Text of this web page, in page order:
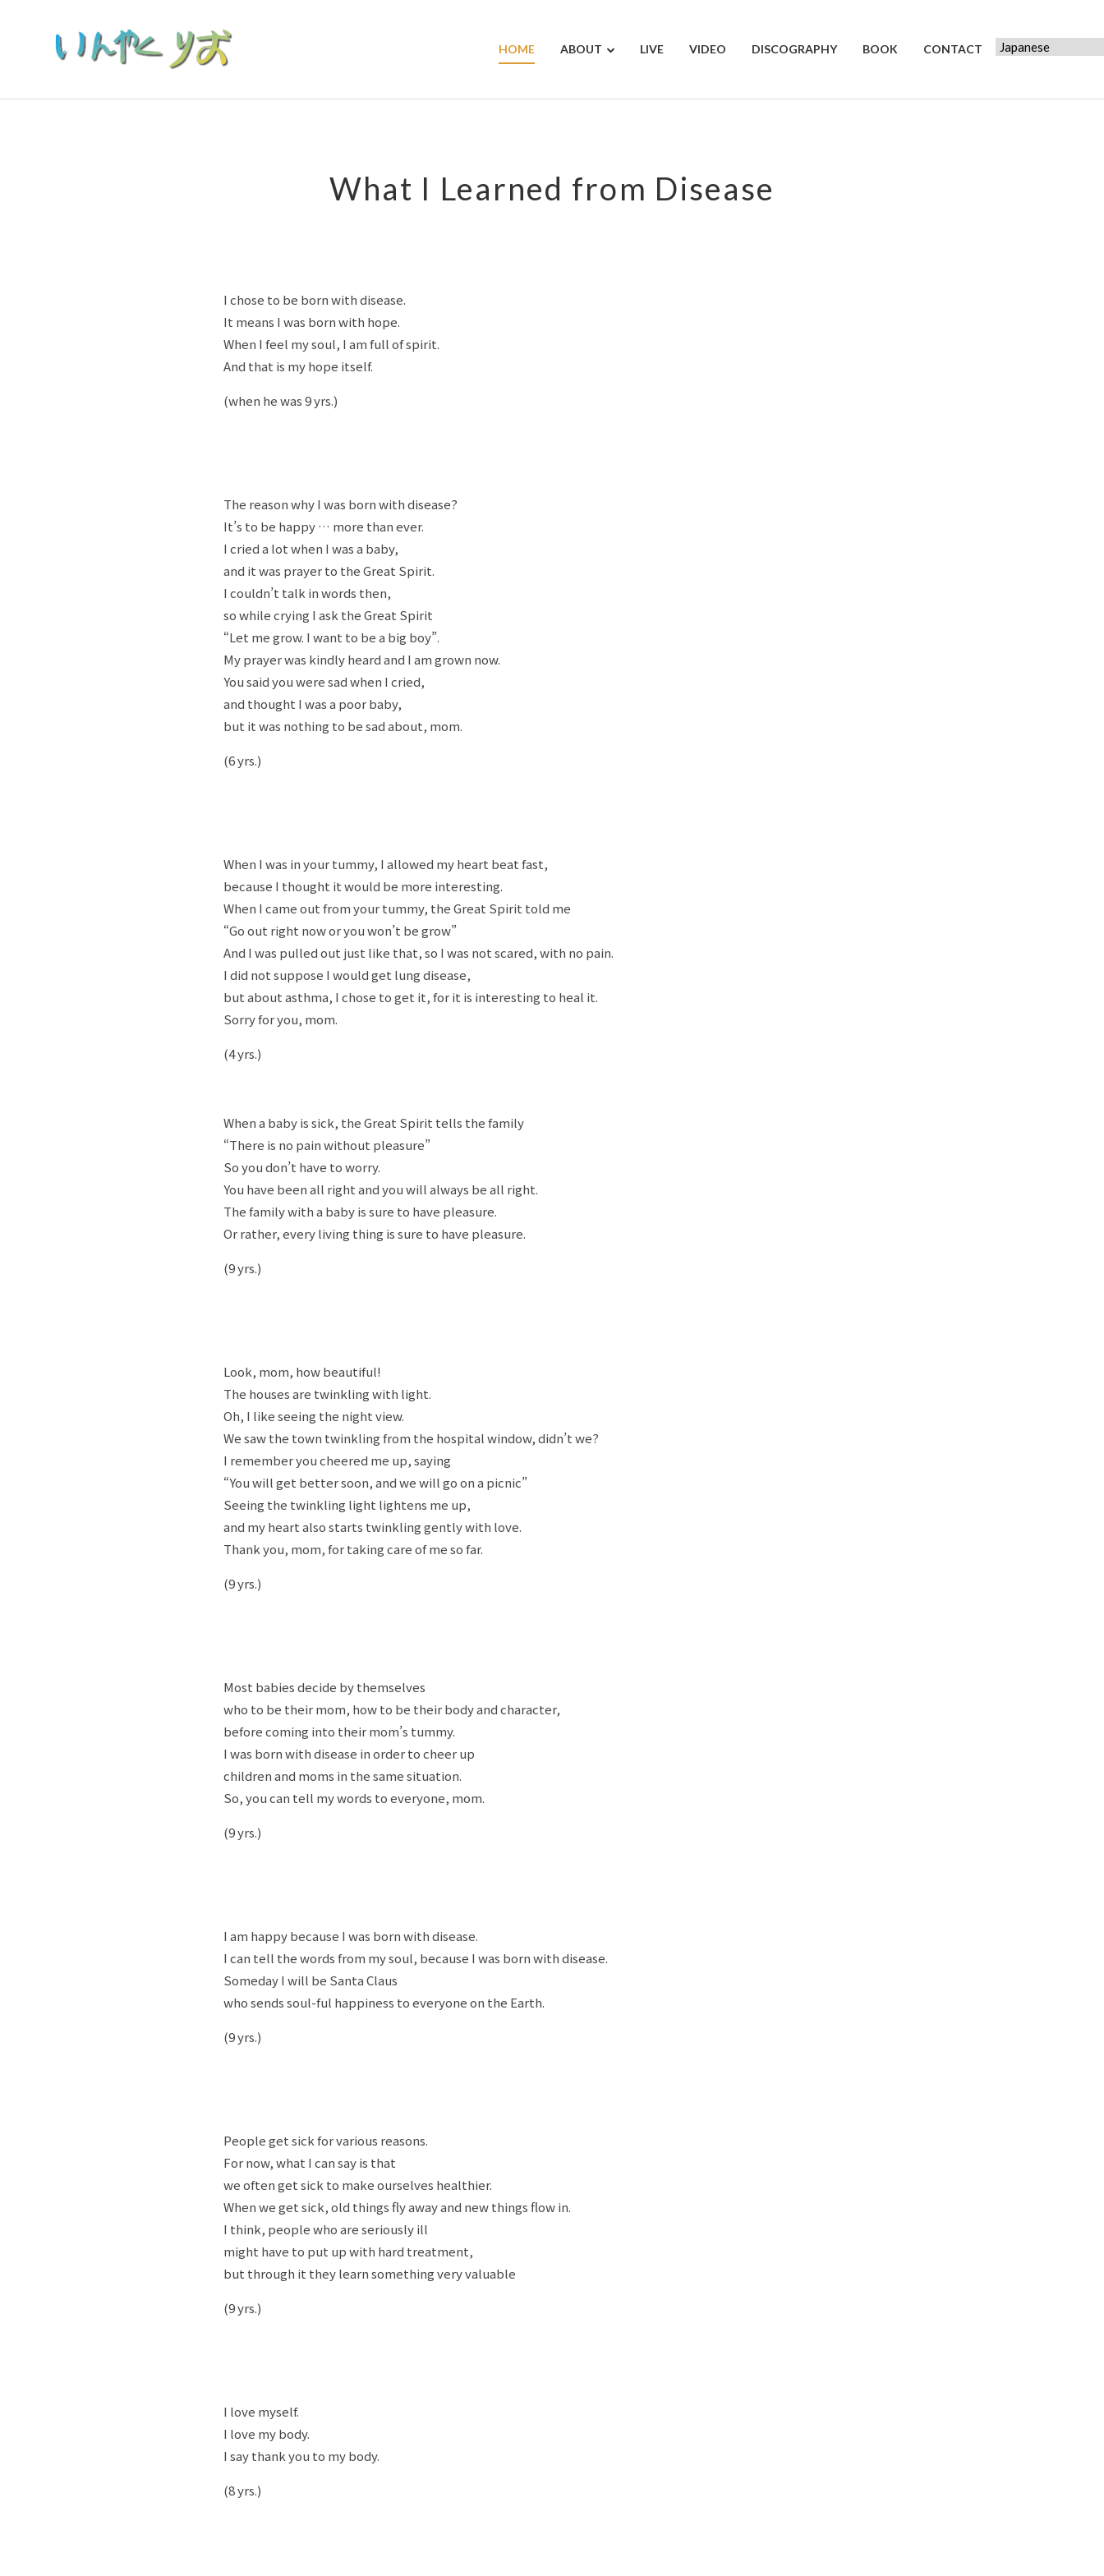
HOME ABOUT LIVE VIDEO DISCOGRAPHY BOOK CONTACT
What I Learned from Disease
I chose to be born with disease.
It means I was born with hope.
When I feel my soul, I am full of spirit.
And that is my hope itself.
(when he was 9 yrs.)
The reason why I was born with disease?
It’s to be happy … more than ever.
I cried a lot when I was a baby,
and it was prayer to the Great Spirit.
I couldn’t talk in words then,
so while crying I ask the Great Spirit
“Let me grow. I want to be a big boy”.
My prayer was kindly heard and I am grown now.
You said you were sad when I cried,
and thought I was a poor baby,
but it was nothing to be sad about, mom.
(6 yrs.)
When I was in your tummy, I allowed my heart beat fast,
because I thought it would be more interesting.
When I came out from your tummy, the Great Spirit told me
“Go out right now or you won’t be grow”
And I was pulled out just like that, so I was not scared, with no pain.
I did not suppose I would get lung disease,
but about asthma, I chose to get it, for it is interesting to heal it.
Sorry for you, mom.
(4 yrs.)
When a baby is sick, the Great Spirit tells the family
“There is no pain without pleasure”
So you don’t have to worry.
You have been all right and you will always be all right.
The family with a baby is sure to have pleasure.
Or rather, every living thing is sure to have pleasure.
(9 yrs.)
Look, mom, how beautiful!
The houses are twinkling with light.
Oh, I like seeing the night view.
We saw the town twinkling from the hospital window, didn’t we?
I remember you cheered me up, saying
“You will get better soon, and we will go on a picnic”
Seeing the twinkling light lightens me up,
and my heart also starts twinkling gently with love.
Thank you, mom, for taking care of me so far.
(9 yrs.)
Most babies decide by themselves
who to be their mom, how to be their body and character,
before coming into their mom’s tummy.
I was born with disease in order to cheer up
children and moms in the same situation.
So, you can tell my words to everyone, mom.
(9 yrs.)
I am happy because I was born with disease.
I can tell the words from my soul, because I was born with disease.
Someday I will be Santa Claus
who sends soul-ful happiness to everyone on the Earth.
(9 yrs.)
People get sick for various reasons.
For now, what I can say is that
we often get sick to make ourselves healthier.
When we get sick, old things fly away and new things flow in.
I think, people who are seriously ill
might have to put up with hard treatment,
but through it they learn something very valuable
(9 yrs.)
I love myself.
I love my body.
I say thank you to my body.
(8 yrs.)